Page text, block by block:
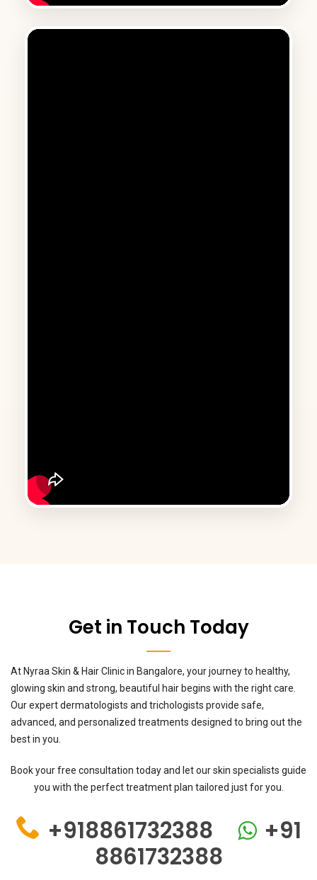
Get in Touch Today
At Nyraa Skin & Hair Clinic in Bangalore, your journey to healthy,
glowing skin and strong, beautiful hair begins with the right care.
Our expert dermatologists and trichologists provide safe,
advanced, and personalized treatments designed to bring out the
best in you.
Book your free consultation today and let our skin specialists guide
you with the perfect treatment plan tailored just for you.
+918861732388
+91
8861732388